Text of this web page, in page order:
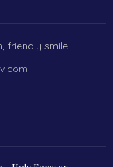
friendly smile.